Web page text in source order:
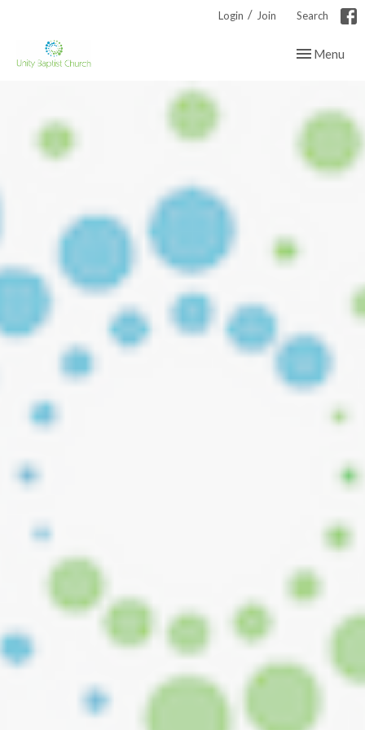
Login / Join Search
Toggle
Menu